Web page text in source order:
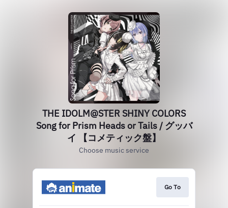
THE IDOLM@STER SHINY COLORS
Song for Prism Heads or Tails / グッバ
イ 【コメティック盤】
Choose music service
Go To